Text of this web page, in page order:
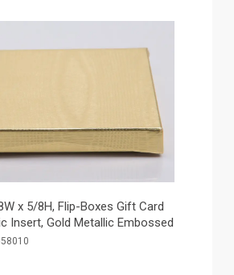
x 5/8H, Flip-Boxes Gift Card
Insert, Gold Metallic Embossed